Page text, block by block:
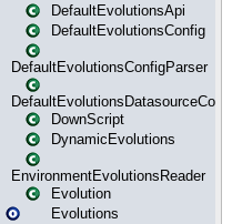
DefaultEvolutionsApi
DefaultEvolutionsConfig
DefaultEvolutionsConfigParser
DefaultEvolutionsDatasourceConfig
DownScript
DynamicEvolutions
EnvironmentEvolutionsReader
Evolution
Evolutions